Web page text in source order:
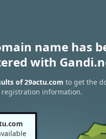
name has
with
of 29actu.com to get the
registration information.